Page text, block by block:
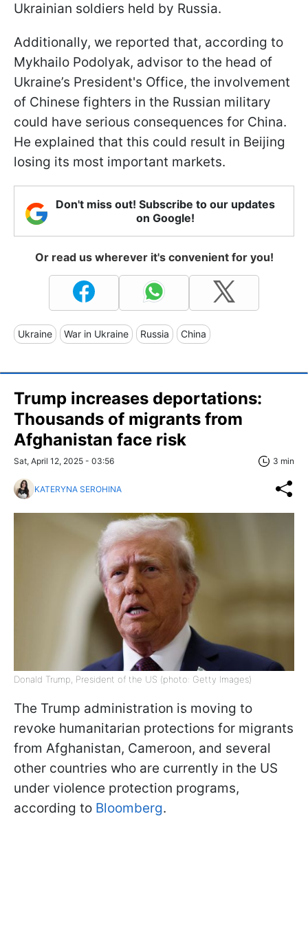
Ukrainian soldiers held by Russia.
Additionally, we reported that, according to
Mykhailo Podolyak, advisor to the head of
Ukraine’s President's Office, the involvement
of Chinese fighters in the Russian military
could have serious consequences for China.
He explained that this could result in Beijing
losing its most important markets.
Don't miss out! Subscribe to our updates
on Google!
Or read us wherever it's convenient for you!
Ukraine War in Ukraine Russia China
Trump increases deportations:
Thousands of migrants from
Afghanistan face risk
Sat, April 12, 2025 - 03:56 3 min
KATERYNA SEROHINA
Donald Trump, President of the US (photo: Getty Images)
The Trump administration is moving to
revoke humanitarian protections for migrants
from Afghanistan, Cameroon, and several
other countries who are currently in the US
under violence protection programs,
according to Bloomberg.